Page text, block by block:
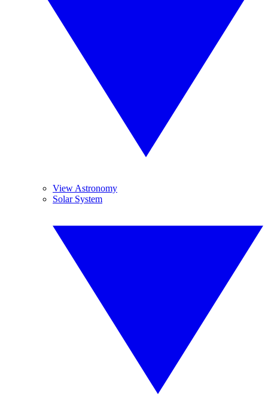
View Astronomy
Solar System